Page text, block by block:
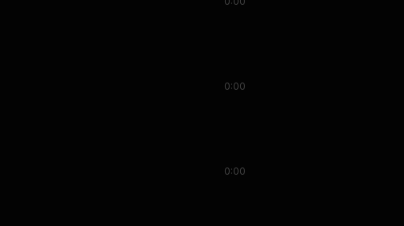
0:00
0:00